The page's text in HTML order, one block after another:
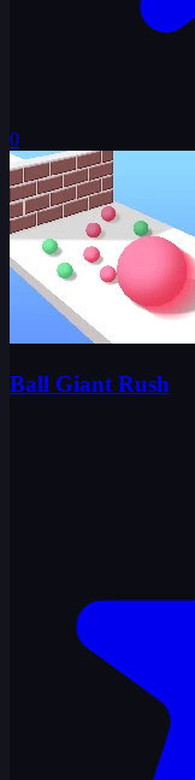
0
Ball Giant Rush